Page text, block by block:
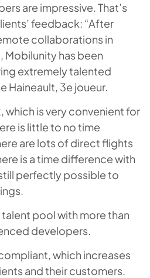
are impressive. That’s
feedback: “After
collaborations in
Mobilunity has been
extremely talented
Haineault, 3e joueur.
which is very convenient for
is little to no time
are lots of direct flights
is a time difference with
perfectly possible to
talent pool with more than
developers.
which increases
and their customers.